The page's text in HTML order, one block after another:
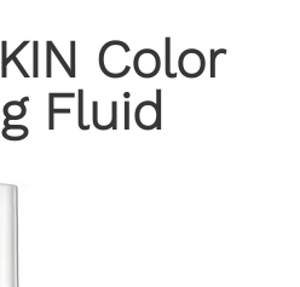
Color
Fluid